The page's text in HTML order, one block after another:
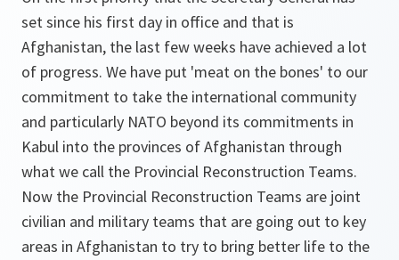
set since his first day in office and that is
Afghanistan, the last few weeks have achieved a lot
of progress. We have put 'meat on the bones' to our
commitment to take the international community
and particularly NATO beyond its commitments in
Kabul into the provinces of Afghanistan through
what we call the Provincial Reconstruction Teams.
Now the Provincial Reconstruction Teams are joint
civilian and military teams that are going out to key
areas in Afghanistan to try to bring better life to the